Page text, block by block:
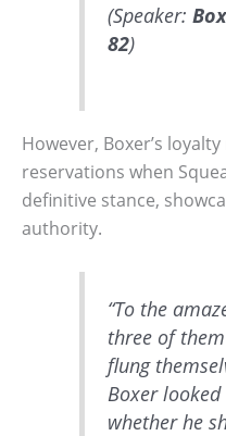
(Speaker:
82)
However, Boxer’s
reservations when
definitive stance,
authority.
“To the
three of
flung
Boxer
whether he